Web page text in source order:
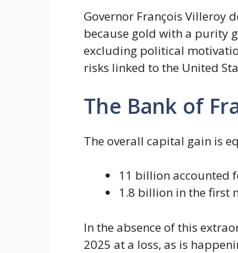
Governor François Villeroy
because gold with a purity
excluding political
risks linked to the United
The Bank of
The overall capital gain is
11 billion accounted
1.8 billion in the first
In the absence of this
2025 at a loss, as is